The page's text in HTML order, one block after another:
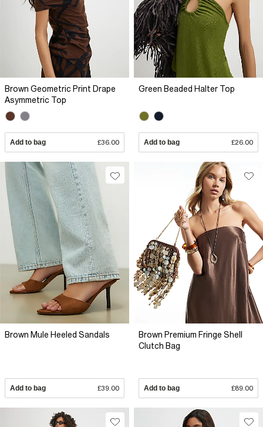
Brown Geometric Print Drape
Asymmetric Top
Add to bag £36.00
Green Beaded Halter Top
Add to bag £26.00
Brown Mule Heeled Sandals
Add to bag £39.00
Brown Premium Fringe Shell
Clutch Bag
Add to bag £89.00